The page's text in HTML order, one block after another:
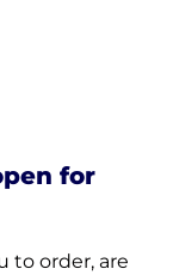
for
to order, are